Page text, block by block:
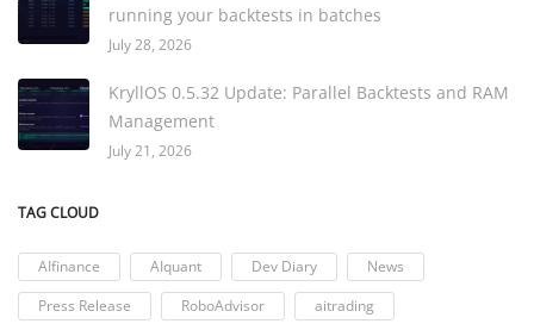
running your backtests in batches
July 28, 2026
KryllOS 0.5.32 Update: Parallel Backtests and RAM
Management
July 21, 2026
TAG CLOUD
AIfinance AIquant Dev Diary
News
Press Release
RoboAdvisor
aitrading